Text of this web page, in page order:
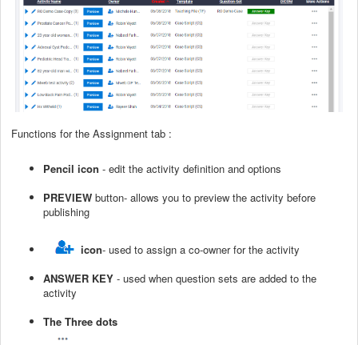
Functions for the Assignment tab :
Pencil icon - edit the activity definition and options
PREVIEW button- allows you to preview the activity before
publishing
icon- used to assign a co-owner for the activity
ANSWER KEY - used when question sets are added to the
activity
The Three dots